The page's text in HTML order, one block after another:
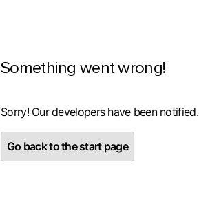
Something went wrong!
Sorry! Our developers have been notified.
Go back to the start page